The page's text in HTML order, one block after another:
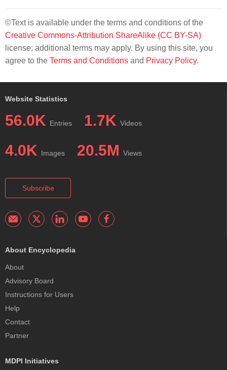
©Text is available under the terms and conditions of the
Creative Commons-Attribution ShareAlike (CC BY-SA)
license; additional terms may apply. By using this site, you
agree to the Terms and Conditions and Privacy Policy.
Website Statistics
56.0K Entries 1.7K Videos
4.0K Images 20.5M Views
Subscribe
About Encyclopedia
About
Advisory Board
Instructions for Users
Help
Contact
Partner
MDPI Initiatives